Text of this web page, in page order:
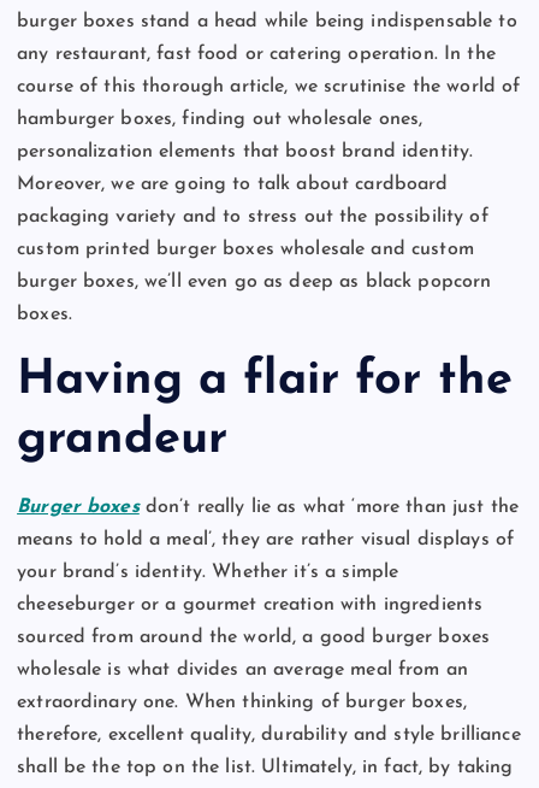
burger boxes stand a head while being indispensable to
any restaurant, fast food or catering operation. In the
course of this thorough article, we scrutinise the world of
hamburger boxes, finding out wholesale ones,
personalization elements that boost brand identity.
Moreover, we are going to talk about cardboard
packaging variety and to stress out the possibility of
custom printed burger boxes wholesale and custom
burger boxes, we’ll even go as deep as black popcorn
boxes.
Having a flair for the
grandeur
Burger boxesdon’t really lie as what ‘more than just the
means to hold a meal’, they are rather visual displays of
your brand’s identity. Whether it’s a simple
cheeseburger or a gourmet creation with ingredients
sourced from around the world, a good burger boxes
wholesale is what divides an average meal from an
extraordinary one. When thinking of burger boxes,
therefore, excellent quality, durability and style brilliance
shall be the top on the list. Ultimately, in fact, by taking